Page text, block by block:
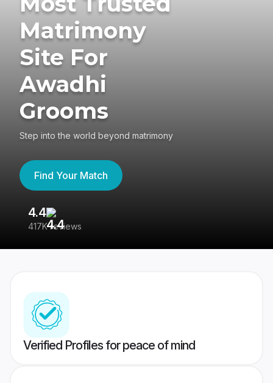
Matrimony
Site For
Awadhi
Grooms
Step into the world beyond matrimony
Find Your Match
4.4
417K reviews
Verified Profiles for peace of mind